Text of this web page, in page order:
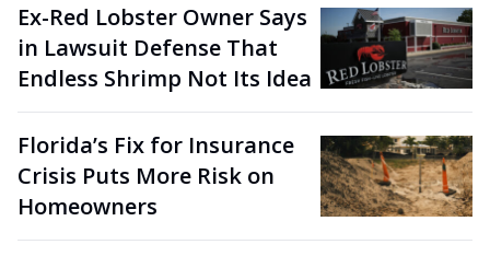
Ex-Red Lobster Owner Says
in Lawsuit Defense That
Endless Shrimp Not Its Idea
Florida’s Fix for Insurance
Crisis Puts More Risk on
Homeowners